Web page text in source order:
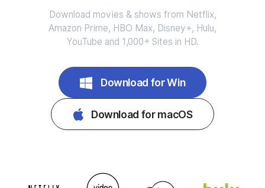
Download movies & shows from Netflix,
Amazon Prime, HBO Max, Disney+, Hulu,
YouTube and 1,000+ Sites in HD.
Download for Win
Download for macOS